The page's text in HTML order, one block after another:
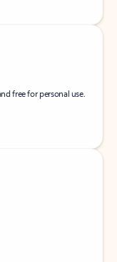
free for personal use.